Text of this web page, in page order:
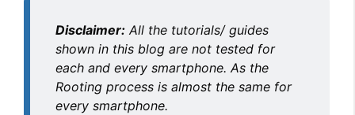
Disclaimer: All the tutorials/ guides
shown in this blog are not tested for
each and every smartphone. As the
Rooting process is almost the same for
every smartphone.